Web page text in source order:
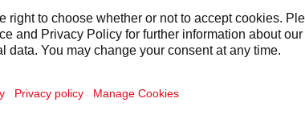
Brothers head office
Smart fridge with coffee machine in a canteen area
SMART FRIDGES – INTELLIGENT,
COMPACT SELF-SERVE RETAIL